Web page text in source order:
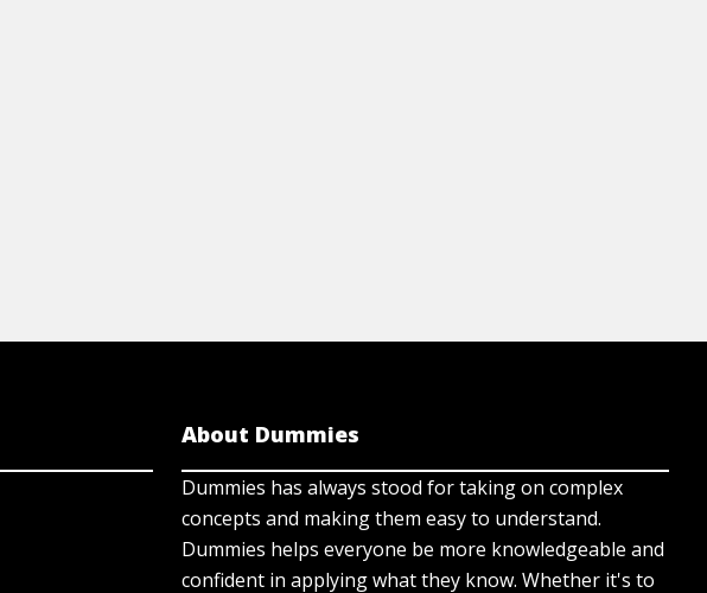
About Dummies
Dummies has always stood for taking on complex
concepts and making them easy to understand.
Dummies helps everyone be more knowledgeable and
confident in applying what they know. Whether it's to